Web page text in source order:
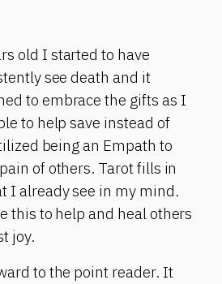
old I started to have
see death and it
to embrace the gifts as I
to help save instead of
being an Empath to
of others. Tarot fills in
I already see in my mind.
this to help and heal others
joy.
to the point reader. It